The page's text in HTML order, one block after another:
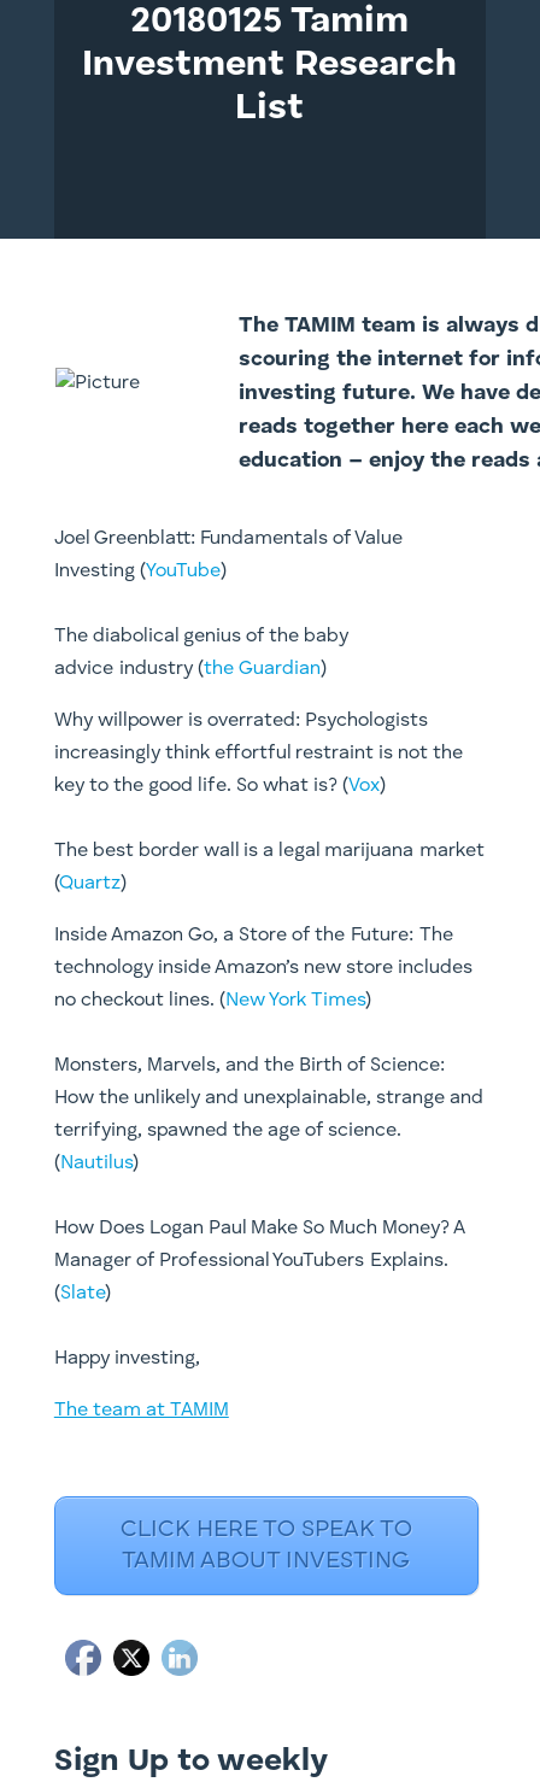
20180125 Tamim
Investment Research
List
The TAMI
M team is always
scouring the internet for
investing future. We have
reads together here each
education – enjoy the reads
Joel Greenblatt: Fundamentals of Value
Investing (YouTube)
The diabolical genius of the baby
advice industry (the Guardian)
​Why willpower is overrated: Psychologists
increasingly think effortful restraint is not the
key to the good life. So what is? (Vox)
The best border wall is a legal marijuana market
(Quartz)
Inside Amazon Go, a Store of the Future: The
technology inside Amazon’s new store includes
no checkout lines. (New York Times)
Monsters, Marvels, and the Birth of Science:
How the unlikely and unexplainable, strange and
terrifying, spawned the age of science.
(Nautilus)
How Does Logan Paul Make So Much Money? A
Manager of Professional YouTubers Explains.
(Slate)
Happy investing,
The team at TAMIM
CLICK HERE TO SPEAK TO
TAMIM ABOUT INVESTING
Sign Up to weekly